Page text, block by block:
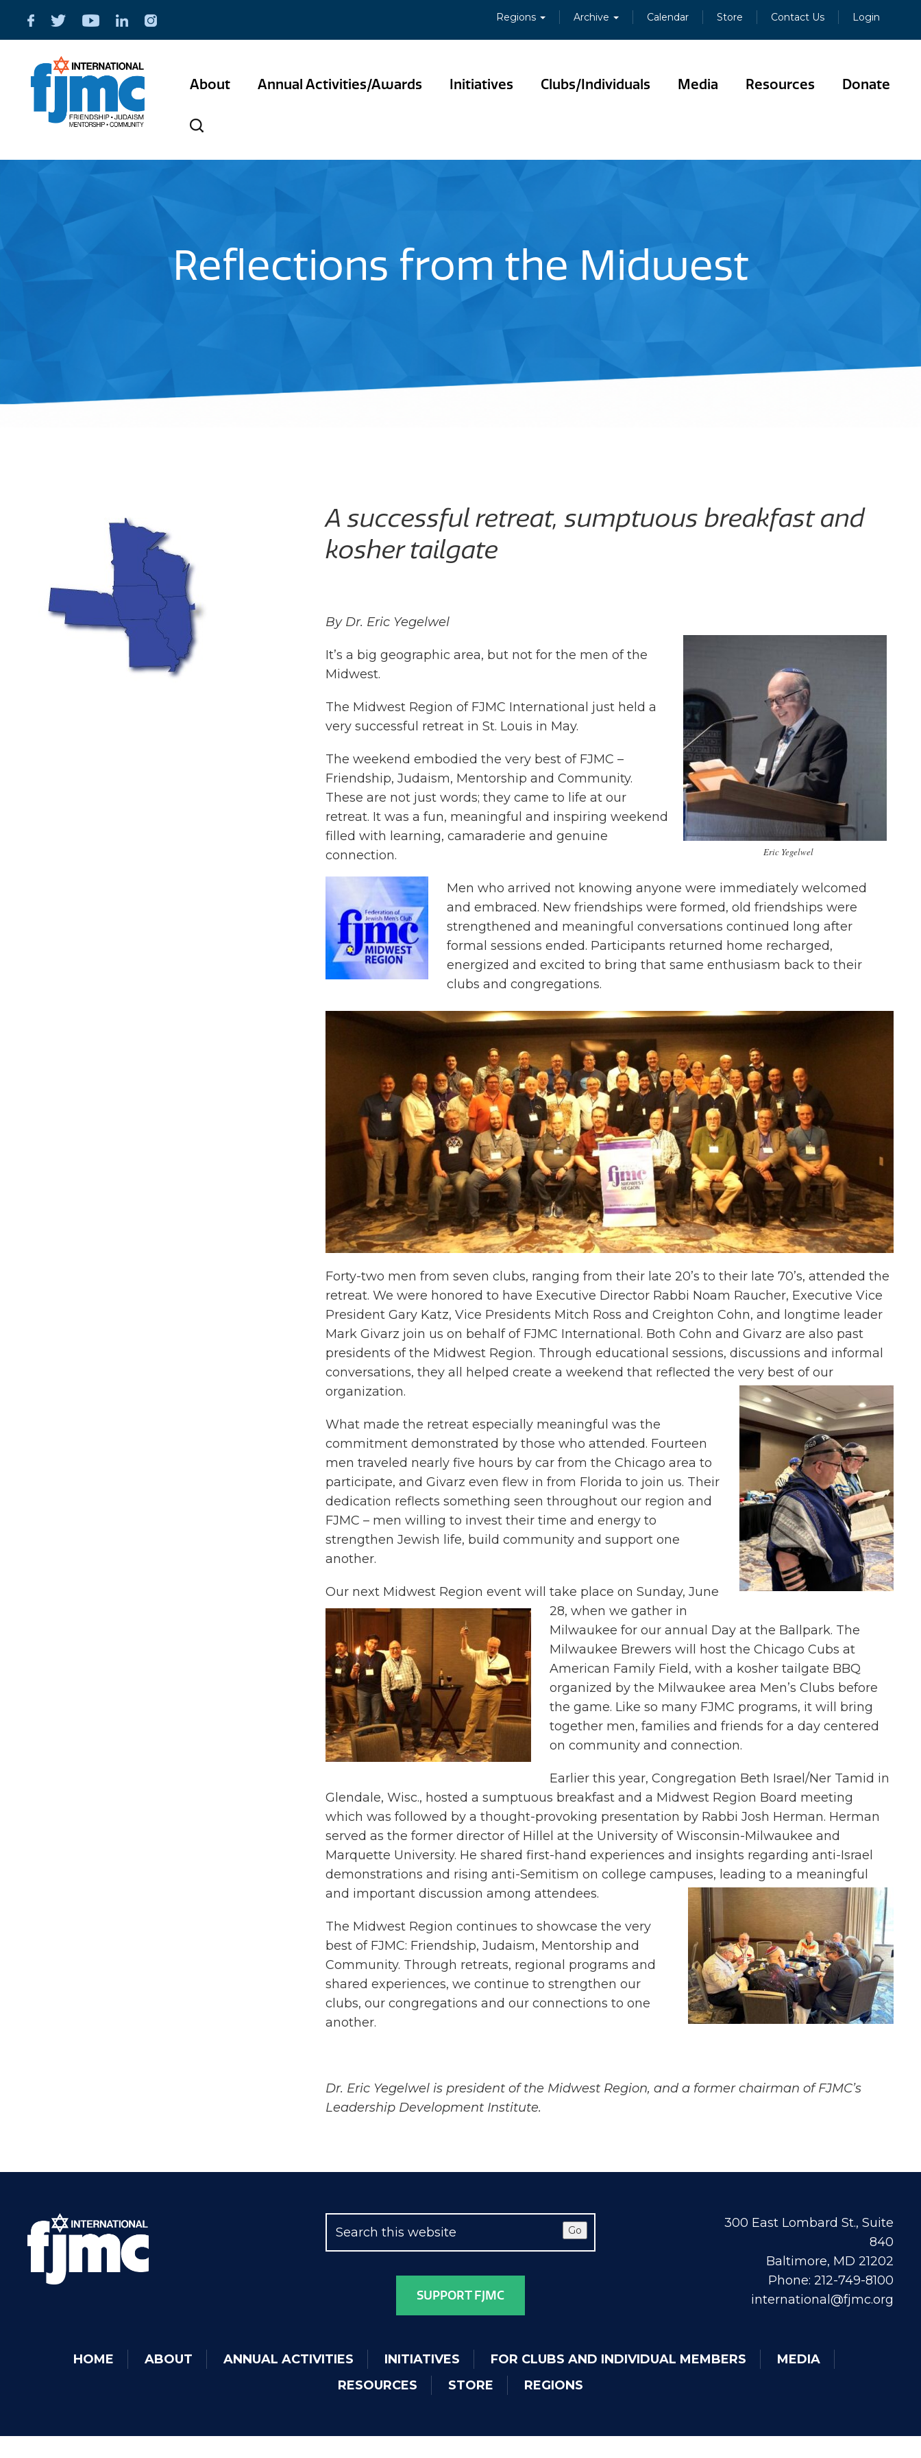
Regions Archive Calendar Store Contact Us Login
About Annual Activities/Awards Initiatives Clubs/Individuals Media Resources Donate
Reflections from the Midwest
A successful retreat, sumptuous breakfast and
kosher tailgate
By Dr. Eric Yegelwel
Eric Yegelwel
It’s a big geographic area, but not for the men of the
Midwest.
The Midwest Region of FJMC International just held a
very successful retreat in St. Louis in May.
The weekend embodied the very best of FJMC –
Friendship, Judaism, Mentorship and Community.
These are not just words; they came to life at our
retreat. It was a fun, meaningful and inspiring weekend
filled with learning, camaraderie and genuine
connection.
Men who arrived not knowing anyone were immediately welcomed
and embraced. New friendships were formed, old friendships were
strengthened and meaningful conversations continued long after
formal sessions ended. Participants returned home recharged,
energized and excited to bring that same enthusiasm back to their
clubs and congregations.
Forty-two men from seven clubs, ranging from their late 20’s to their late 70’s, attended the
retreat. We were honored to have Executive Director Rabbi Noam Raucher, Executive Vice
President Gary Katz, Vice Presidents Mitch Ross and Creighton Cohn, and longtime leader
Mark Givarz join us on behalf of FJMC International. Both Cohn and Givarz are also past
presidents of the Midwest Region. Through educational sessions, discussions and informal
conversations, they all helped create a weekend that reflected the very best of our
organization.
What made the retreat especially meaningful was the
commitment demonstrated by those who attended. Fourteen
men traveled nearly five hours by car from the Chicago area to
participate, and Givarz even flew in from Florida to join us. Their
dedication reflects something seen throughout our region and
FJMC – men willing to invest their time and energy to
strengthen Jewish life, build community and support one
another.
Our next Midwest Region event will take place on Sunday, June
28, when we gather in
Milwaukee for our annual Day at the Ballpark. The
Milwaukee Brewers will host the Chicago Cubs at
American Family Field, with a kosher tailgate BBQ
organized by the Milwaukee area Men’s Clubs before
the game. Like so many FJMC programs, it will bring
together men, families and friends for a day centered
on community and connection.
Earlier this year, Congregation Beth Israel/Ner Tamid in
Glendale, Wisc., hosted a sumptuous breakfast and a Midwest Region Board meeting
which was followed by a thought-provoking presentation by Rabbi Josh Herman. Herman
served as the former director of Hillel at the University of Wisconsin-Milwaukee and
Marquette University. He shared first-hand experiences and insights regarding anti-Israel
demonstrations and rising anti-Semitism on college campuses, leading to a meaningful
and important discussion among attendees.
The Midwest Region continues to showcase the very
best of FJMC: Friendship, Judaism, Mentorship and
Community. Through retreats, regional programs and
shared experiences, we continue to strengthen our
clubs, our congregations and our connections to one
another.
Dr. Eric Yegelwel is president of the Midwest Region, and a former chairman of FJMC’s
Leadership Development Institute.
Go
SUPPORT FJMC
300 East Lombard St., Suite
840
Baltimore, MD 21202
Phone: 212-749-8100
international@fjmc.org
HOME ABOUT ANNUAL ACTIVITIES INITIATIVES FOR CLUBS AND INDIVIDUAL MEMBERS
MEDIA
RESOURCES
STORE REGIONS